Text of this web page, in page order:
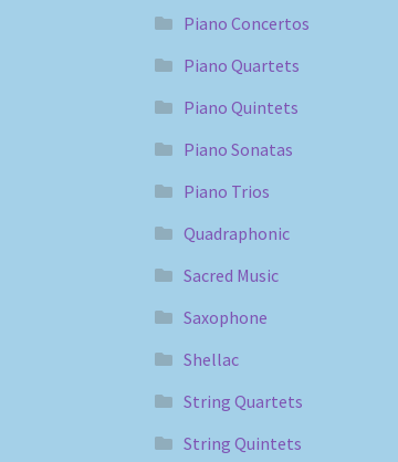
Piano Concertos
Piano Quartets
Piano Quintets
Piano Sonatas
Piano Trios
Quadraphonic
Sacred Music
Saxophone
Shellac
String Quartets
String Quintets